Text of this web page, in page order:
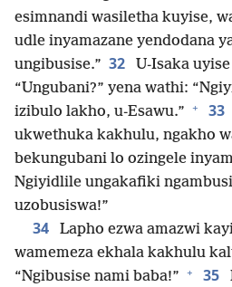
esimnandi wasiletha kuyise,
udle inyamazane yendodana
ungibusise.” 32
U-Isaka
“Ungubani?” yena wathi:
izibulo lakho, u-Esawu.” + 33
ukwethuka kakhulu, ngakho
bekungubani lo ozingele
Ngiyidlile ungakafiki
uzobusiswa!”
34
Lapho ezwa amazwi
wamemeza ekhala kakhulu
“Ngibusise nami baba!” + 35